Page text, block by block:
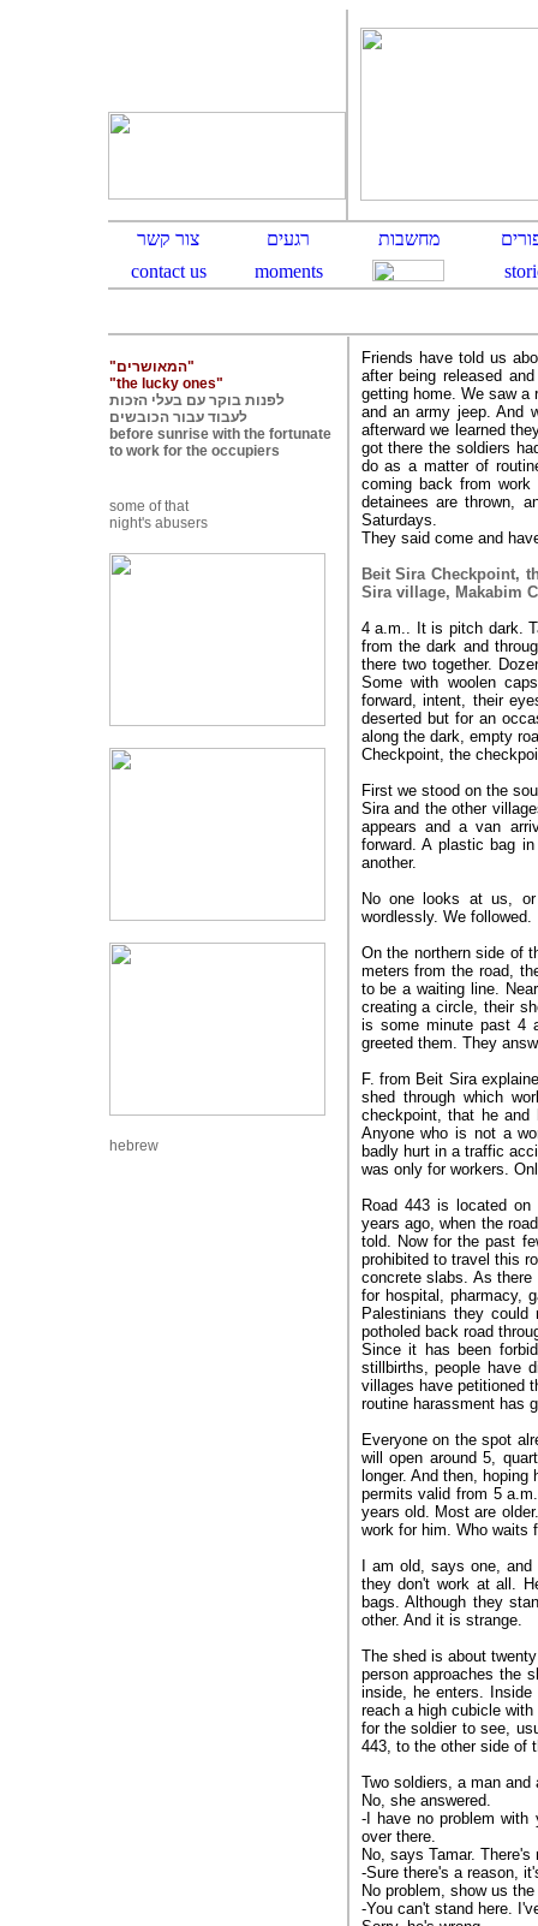
"המאושרים"
"the lucky ones"
לפנות בוקר עם בעלי הזכות
לעבוד עבור הכובשים
before sunrise with the fortunate
to work for the occupiers
some of that
night's abusers
hebrew
Friends have told us
after being released
getting home. We saw
and an army jeep. And
afterward we learned
got there the soldiers
do as a matter of
coming back from
detainees are thrown,
Saturdays.
They said come and
Beit Sira Checkpoint,
Sira village, Makabim
4 a.m.. It is pitch dark.
from the dark and
there two together.
Some with woolen
forward, intent, their
deserted but for an
along the dark, empty
Checkpoint, the
First we stood on the
Sira and the other
appears and a van
forward. A plastic bag
another.
No one looks at us,
wordlessly. We followed.
On the northern side of
meters from the road,
to be a waiting line.
creating a circle, their
is some minute past 4
greeted them. They
F. from Beit Sira
shed through which
checkpoint, that he
Anyone who is not a
badly hurt in a traffic
was only for workers.
Road 443 is located
years ago, when the
told. Now for the past
prohibited to travel this
concrete slabs. As
for hospital, pharmacy,
Palestinians they could
potholed back road
Since it has been
stillbirths, people have
villages have petitioned
routine harassment has
Everyone on the spot
will open around 5,
longer. And then,
permits valid from 5
years old. Most are
work for him. Who waits
I am old, says one,
they don't work at all.
bags. Although they
other. And it is strange.
The shed is about
person approaches the
inside, he enters.
reach a high cubicle
for the soldier to see,
443, to the other side of
Two soldiers, a man and
No, she answered.
-I have no problem with
over there.
No, says Tamar.
-Sure there's a reason,
No problem, show us
-You can't stand here.